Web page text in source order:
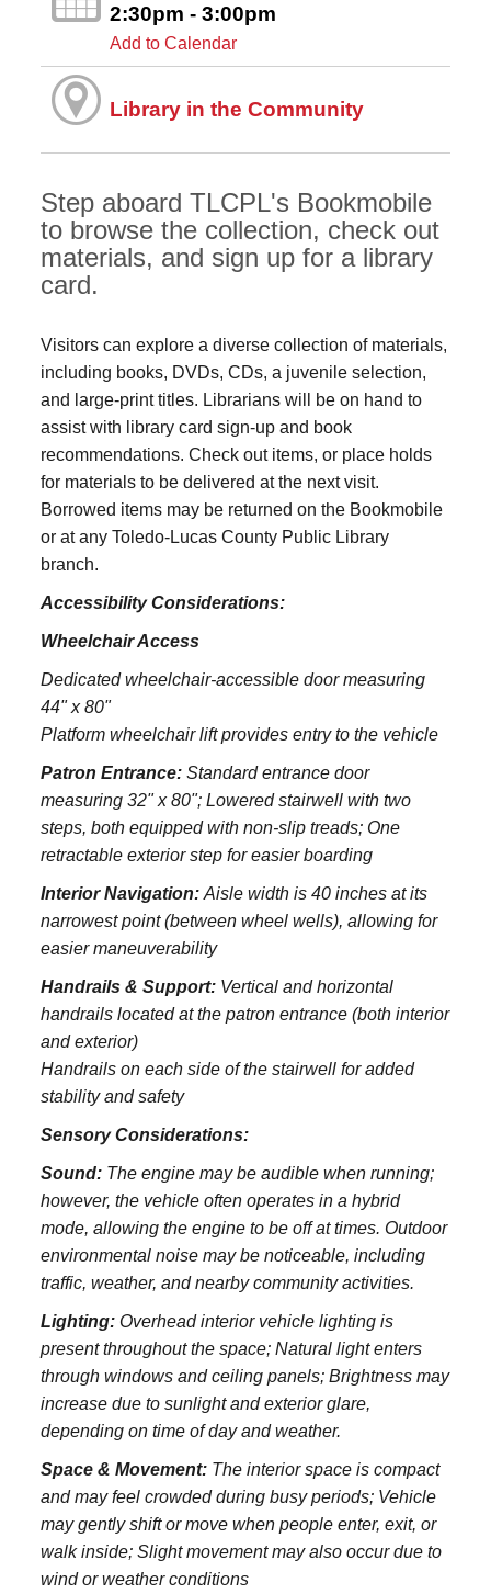
2:30pm - 3:00pm
Add to Calendar
Library in the Community
Step aboard TLCPL's Bookmobile
to browse the collection, check out
materials, and sign up for a library
card.
Visitors can explore a diverse collection of materials,
including books, DVDs, CDs, a juvenile selection,
and large‑print titles. Librarians will be on hand to
assist with library card sign-up and book
recommendations. Check out items, or place holds
for materials to be delivered at the next visit.
Borrowed items may be returned on the Bookmobile
or at any Toledo‑Lucas County Public Library
branch.
Accessibility Considerations:
Wheelchair Access
Dedicated wheelchair-accessible door measuring
44" x 80"
Platform wheelchair lift provides entry to the vehicle
Patron Entrance:Standard entrance door
measuring 32" x 80";Lowered stairwell with two
steps, both equipped with non-slip treads; One
retractable exterior step for easier boarding
Interior Navigation:Aisle width is 40 inches at its
narrowest point (between wheel wells), allowing for
easier maneuverability
Handrails & Support: Vertical and horizontal
handrails located at the patron entrance (both interior
and exterior)
Handrails on each side of the stairwell for added
stability and safety
Sensory Considerations:
Sound: The engine may be audible when running;
however, the vehicle often operates in a hybrid
mode, allowing the engine to be off at times. Outdoor
environmental noise may be noticeable, including
traffic, weather, and nearby community activities.
Lighting: Overhead interior vehicle lighting is
present throughout the space; Natural light enters
through windows and ceiling panels; Brightness may
increase due to sunlight and exterior glare,
depending on time of day and weather.
Space & Movement: The interior space is compact
and may feel crowded during busy periods; Vehicle
may gently shift or move when people enter, exit, or
walk inside; Slight movement may also occur due to
wind or weather conditions